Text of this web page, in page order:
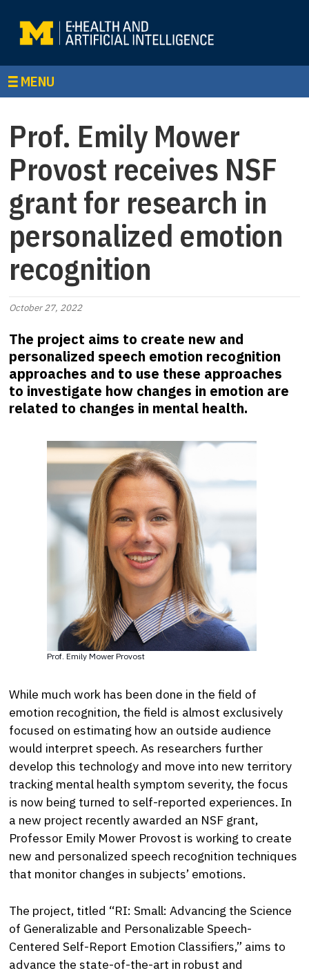
MENU
Prof. Emily Mower
Provost receives NSF
grant for research in
personalized emotion
recognition
October 27, 2022
The project aims to create new and
personalized speech emotion recognition
approaches and to use these approaches
to investigate how changes in emotion are
related to changes in mental health.
Prof. Emily Mower Provost
While much work has been done in the field of
emotion recognition, the field is almost exclusively
focused on estimating how an outside audience
would interpret speech. As researchers further
develop this technology and move into new territory
tracking mental health symptom severity, the focus
is now being turned to self-reported experiences. In
a new project recently awarded an NSF grant,
Professor Emily Mower Provost is working to create
new and personalized speech recognition techniques
that monitor changes in subjects’ emotions.
The project, titled “RI: Small: Advancing the Science
of Generalizable and Personalizable Speech-
Centered Self-Report Emotion Classifiers,” aims to
advance the state-of-the-art in robust and